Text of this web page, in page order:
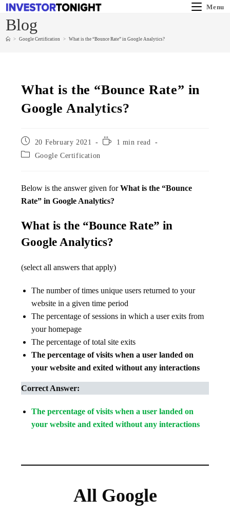
Menu
Blog
> Google Certification > What is the “Bounce Rate” in Google Analytics?
What is the “Bounce Rate” in
Google Analytics?
20 February 2021
1 min read
Google Certification
Below is the answer given forWhat is the “Bounce
Rate” in Google Analytics?
What is the “Bounce Rate” in
Google Analytics?
(select all answers that apply)
The number of times unique users returned to your
website in a given time period
The percentage of sessions in which a user exits from
your homepage
The percentage of total site exits
The percentage of visits when a user landed on
your website and exited without any interactions
Correct Answer:
The percentage of visits when a user landed on
your website and exited without any interactions
All Google